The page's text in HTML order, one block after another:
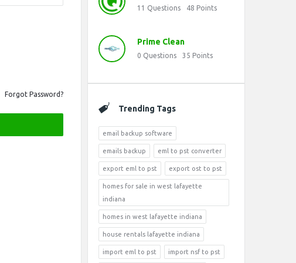
Forgot Password?
11 Questions 48 Points
Prime Clean
0 Questions 35 Points
Trending Tags
email backup software
emails backup eml to pst converter
export eml to pst export ost to pst
homes for sale in west lafayette
indiana
homes in west lafayette indiana
house rentals lafayette indiana
import eml to pst import nsf to pst